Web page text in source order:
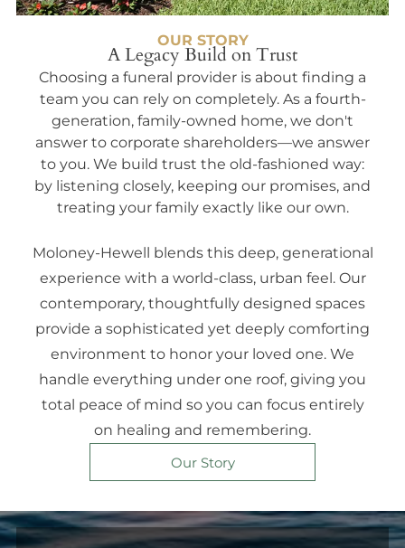
OUR STORY
A Legacy Build on Trust
Choosing a funeral provider is about finding a
team you can rely on completely. As a fourth-
generation, family-owned home, we don't
answer to corporate shareholders—we answer
to you. We build trust the old-fashioned way:
by listening closely, keeping our promises, and
treating your family exactly like our own.
Moloney-Hewell blends this deep, generational
experience with a world-class, urban feel. Our
contemporary, thoughtfully designed spaces
provide a sophisticated yet deeply comforting
environment to honor your loved one. We
handle everything under one roof, giving you
total peace of mind so you can focus entirely
on healing and remembering.
Our Story